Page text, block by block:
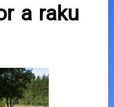
a raku